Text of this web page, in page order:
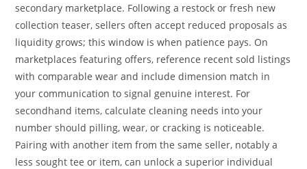
secondary marketplace. Following a restock or fresh new
collection teaser, sellers often accept reduced proposals as
liquidity grows; this window is when patience pays. On
marketplaces featuring offers, reference recent sold listings
with comparable wear and include dimension match in
your communication to signal genuine interest. For
secondhand items, calculate cleaning needs into your
number should pilling, wear, or cracking is noticeable.
Pairing with another item from the same seller, notably a
less sought tee or item, can unlock a superior individual